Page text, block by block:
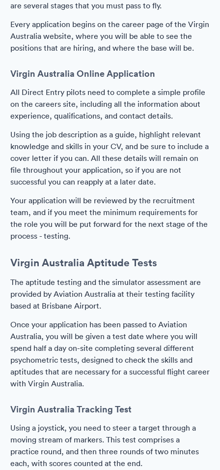
are several stages that you must pass to fly.
Every application begins on the career page of the Virgin
Australia website, where you will be able to see the
positions that are hiring, and where the base will be.
Virgin Australia Online Application
All Direct Entry pilots need to complete a simple profile
on the careers site, including all the information about
experience, qualifications, and contact details.
Using the job description as a guide, highlight relevant
knowledge and skills in your CV, and be sure to include a
cover letter if you can. All these details will remain on
file throughout your application, so if you are not
successful you can reapply at a later date.
Your application will be reviewed by the recruitment
team, and if you meet the minimum requirements for
the role you will be put forward for the next stage of the
process - testing.
Virgin Australia Aptitude Tests
The aptitude testing and the simulator assessment are
provided by Aviation Australia at their testing facility
based at Brisbane Airport.
Once your application has been passed to Aviation
Australia, you will be given a test date where you will
spend half a day on-site completing several different
psychometric tests, designed to check the skills and
aptitudes that are necessary for a successful flight career
with Virgin Australia.
Virgin Australia Tracking Test
Using a joystick, you need to steer a target through a
moving stream of markers. This test comprises a
practice round, and then three rounds of two minutes
each, with scores counted at the end.